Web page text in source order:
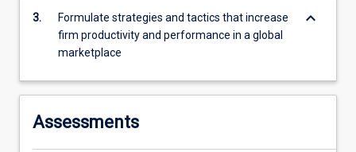
the
below.
3.
Formulate strategies and tactics that increase
firm productivity and performance in a global
marketplace
keyboard_arrow_down
Assessments